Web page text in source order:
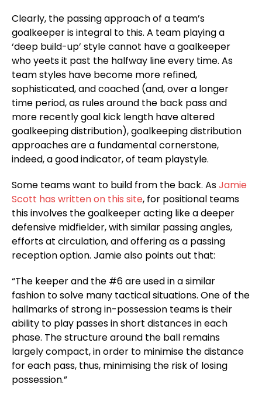
Clearly, the passing approach of a team’s
goalkeeper is integral to this. A team playing a
‘deep build-up’ style cannot have a goalkeeper
who yeets it past the halfway line every time. As
team styles have become more refined,
sophisticated, and coached (and, over a longer
time period, as rules around the back pass and
more recently goal kick length have altered
goalkeeping distribution), goalkeeping distribution
approaches are a fundamental cornerstone,
indeed, a good indicator, of team playstyle.
Some teams want to build from the back. AsJamie
Scott has written on this site, for positional teams
this involves the goalkeeper acting like a deeper
defensive midfielder, with similar passing angles,
efforts at circulation, and offering as a passing
reception option. Jamie also points out that:
“The keeper and the #6 are used in a similar
fashion to solve many tactical situations. One of the
hallmarks of strong in-possession teams is their
ability to play passes in short distances in each
phase. The structure around the ball remains
largely compact, in order to minimise the distance
for each pass, thus, minimising the risk of losing
possession.”